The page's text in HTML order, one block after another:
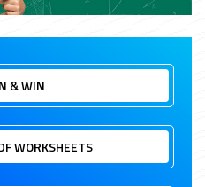
& WIN
WORKSHEETS